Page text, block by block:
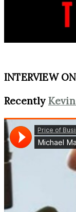
INTERVIEW
Recently